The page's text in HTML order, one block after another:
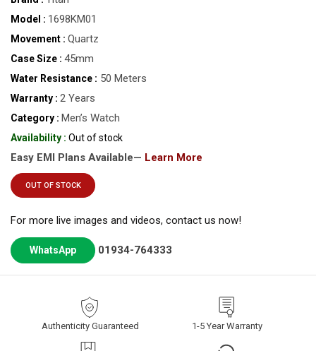
Model : 1698KM01
Movement : Quartz
Case Size : 45mm
Water Resistance : 50 Meters
Warranty : 2 Years
Category : Men’s Watch
Availability : Out of stock
Easy EMI Plans Available— Learn More
OUT OF STOCK
For more live images and videos, contact us now!
WhatsApp 01934-764333
Authenticity Guaranteed 1-5 Year Warranty